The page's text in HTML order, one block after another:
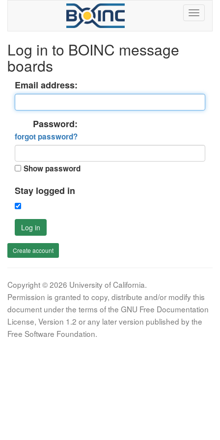
Log in to BOINC message
boards
Email address:
Password:
forgot password?
Show password
Stay logged in
Log in
Create account
Copyright © 2026 University of California.
Permission is granted to copy, distribute and/or modify this
document under the terms of the GNU Free Documentation
License, Version 1.2 or any later version published by the
Free Software Foundation.